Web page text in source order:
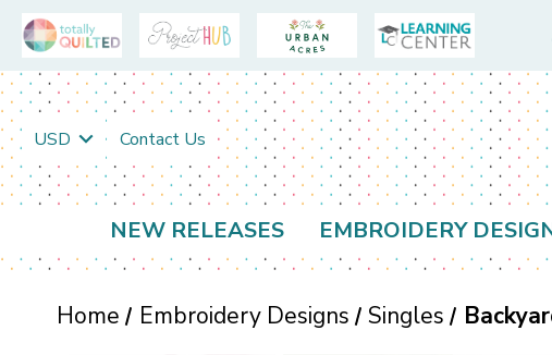
USD Contact Us
NEW RELEASES EMBROIDERY
Home Embroidery Designs Singles